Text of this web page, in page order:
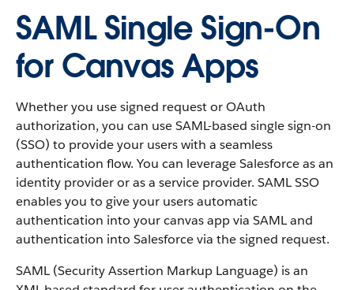
SAML Single Sign-On
for Canvas Apps
Whether you use signed request or OAuth
authorization, you can use SAML-based single sign-on
(SSO) to provide your users with a seamless
authentication flow. You can leverage Salesforce as an
identity provider or as a service provider. SAML SSO
enables you to give your users automatic
authentication into your canvas app via SAML and
authentication into Salesforce via the signed request.
SAML (Security Assertion Markup Language) is an